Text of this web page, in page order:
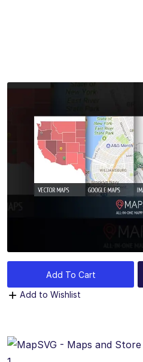
Add To Cart
Add to Wishlist